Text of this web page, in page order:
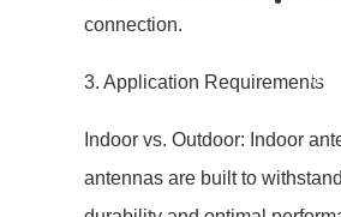
connection.
3. Application Requirements
Indoor vs. Outdoor: Indoor
antennas are built to